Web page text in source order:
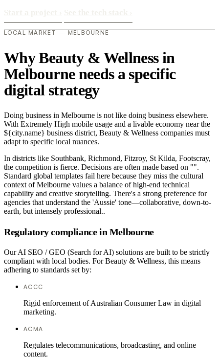
LOCAL MARKET — MELBOURNE
Why Beauty & Wellness in
Melbourne needs a specific
digital strategy
Doing business in Melbourne is not like doing business elsewhere.
With Extremely High mobile usage and a livable economy near the
${city.name} business district, Beauty & Wellness companies must
adapt to specific local nuances.
In districts like Southbank, Richmond, Fitzroy, St Kilda, Footscray,
the competition is fierce. Decisions are often made based on "".
Standard global templates fail here because they miss the cultural
context of Melbourne values a balance of high-end technical
capability and creative storytelling. There's a strong preference for
agencies that understand the 'Aussie' tone—collaborative, down-to-
earth, but intensely professional..
Regulatory compliance in Melbourne
Our AI SEO / GEO (Search for AI) solutions are built to be strictly
compliant with local bodies. For Beauty & Wellness, this means
adhering to standards set by:
ACCC
Rigid enforcement of Australian Consumer Law in digital
marketing.
ACMA
Regulates telecommunications, broadcasting, and online
content.